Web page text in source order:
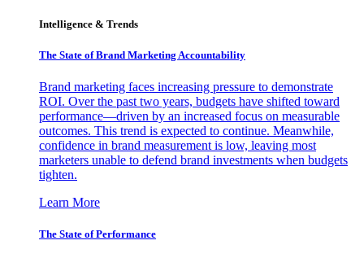
Intelligence & Trends
The State of Brand Marketing Accountability
Brand marketing faces increasing pressure to demonstrate
ROI. Over the past two years, budgets have shifted toward
performance—driven by an increased focus on measurable
outcomes. This trend is expected to continue. Meanwhile,
confidence in brand measurement is low, leaving most
marketers unable to defend brand investments when budgets
tighten.
Learn More
The State of Performance